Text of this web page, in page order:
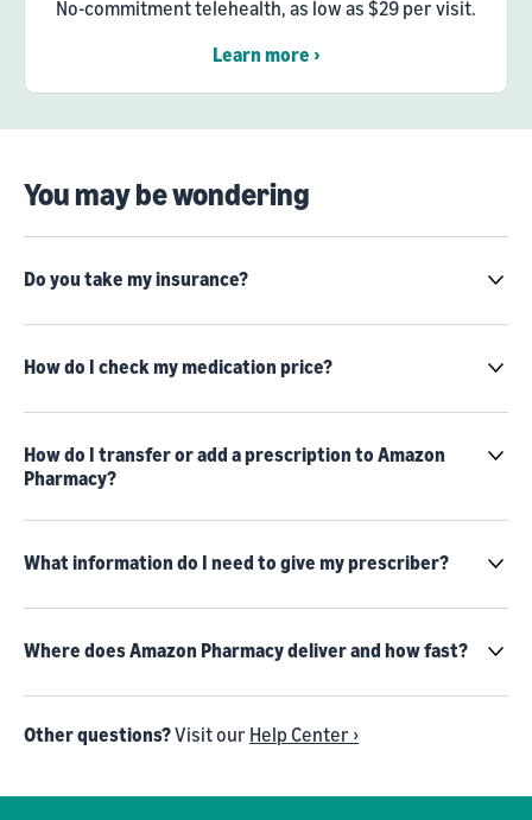
No-commitment telehealth, as low as $29 per visit.
Learn more ›
You may be wondering
Do you take my insurance?
How do I check my medication price?
How do I transfer or add a prescription to Amazon
Pharmacy?
What information do I need to give my prescriber?
Where does Amazon Pharmacy deliver and how fast?
Other questions?Visit our Help Center ›